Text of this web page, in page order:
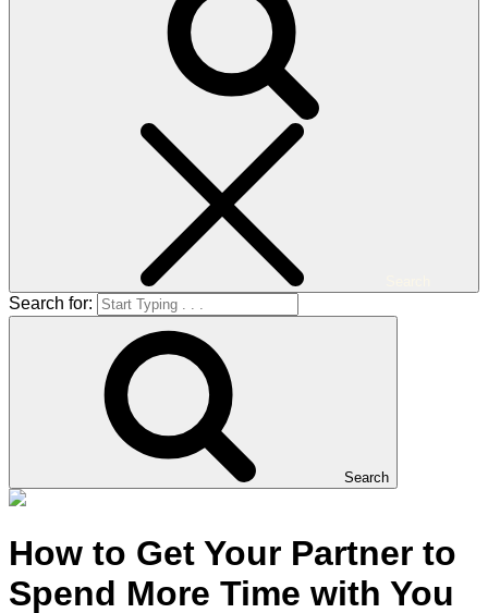
Search for:
Search
How to Get Your Partner to
Spend More Time with You